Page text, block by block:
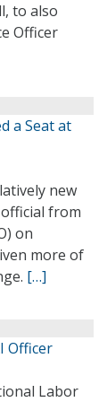
to also
Officer
a Seat at
new
from
on
more of
[…]
Officer
Labor